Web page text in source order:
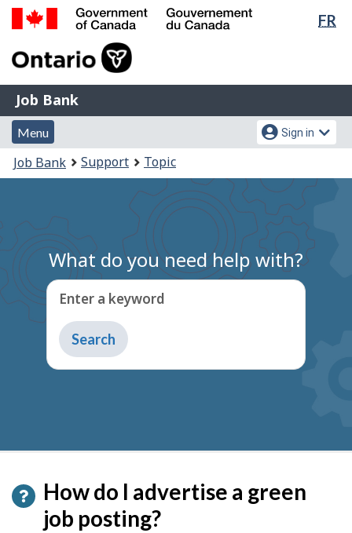
Skip
Switch
FR
of
Gouvernement
du
Canada
Job
Bank
Job Bank
Menu
and
search
Menu
Account
menu
Sign in
You
are
Job Bank Support Topic
What do you need help with?
Enter a keyword
Type
to
get
How do I advertise a green
job posting?